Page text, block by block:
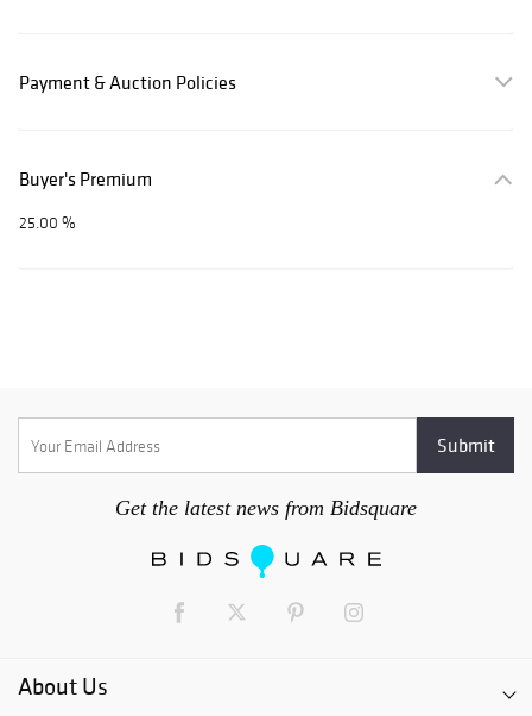
Payment & Auction Policies
Buyer's Premium
25.00 %
Get the latest news from Bidsquare
About Us